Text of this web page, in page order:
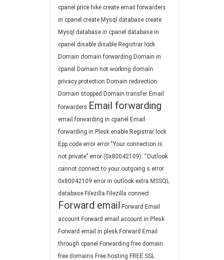
cpanel price hike create email forwarders
in cpanel create Mysql database create
Mysql database in cpanel database in
cpanel disable disable Registrar lock
Domain domain forwarding Domain in
cpanel Domain not working domain
privacy protection Domain redirection
Domain stopped Domain transfer Email
forwarders Email forwarding
email forwarding in cpanel Email
forwarding in Plesk enable Registrar lock
Epp code error error "Your connection is
not private" error (0x80042109): “Outlook
cannot connect to your outgoing s error
0x80042109 error in outlook extra MSSQL
database Filezilla Filezilla connect
Forward email Forward Email
account Forward email account in Plesk
Forward email in plesk Forward Email
through cpanel Forwarding free domain
free domains Free hosting FREE SSL